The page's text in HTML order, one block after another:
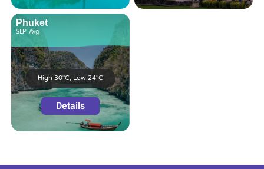
Phuket
SEP Avg
High 30°C, Low 24°C
Details